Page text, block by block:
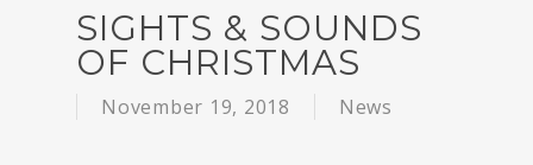
SIGHTS & SOUNDS
OF CHRISTMAS
November 19, 2018 News